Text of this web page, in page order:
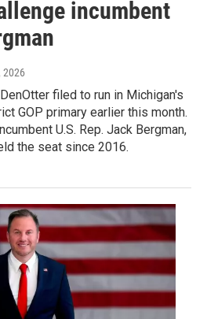
incumbent
2026
filed to run in Michigan's
GOP primary earlier this month.
U.S. Rep. Jack Bergman,
the seat since 2016.